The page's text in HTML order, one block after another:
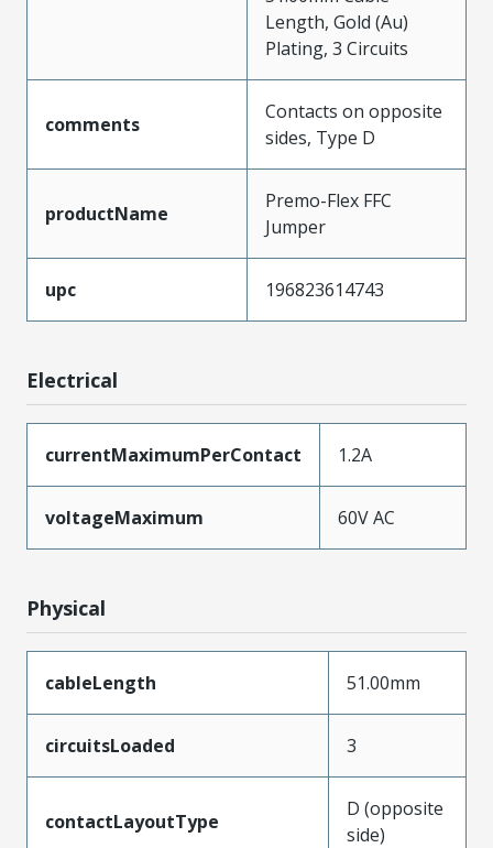
Length, Gold (Au)
Plating, 3 Circuits
comments
Contacts on opposite
sides, Type D
productName
Premo-Flex FFC
Jumper
upc 196823614743
Electrical
currentMaximumPerContact 1.2A
voltageMaximum 60V AC
Physical
cableLength 51.00mm
circuitsLoaded 3
contactLayoutType
D (opposite
side)